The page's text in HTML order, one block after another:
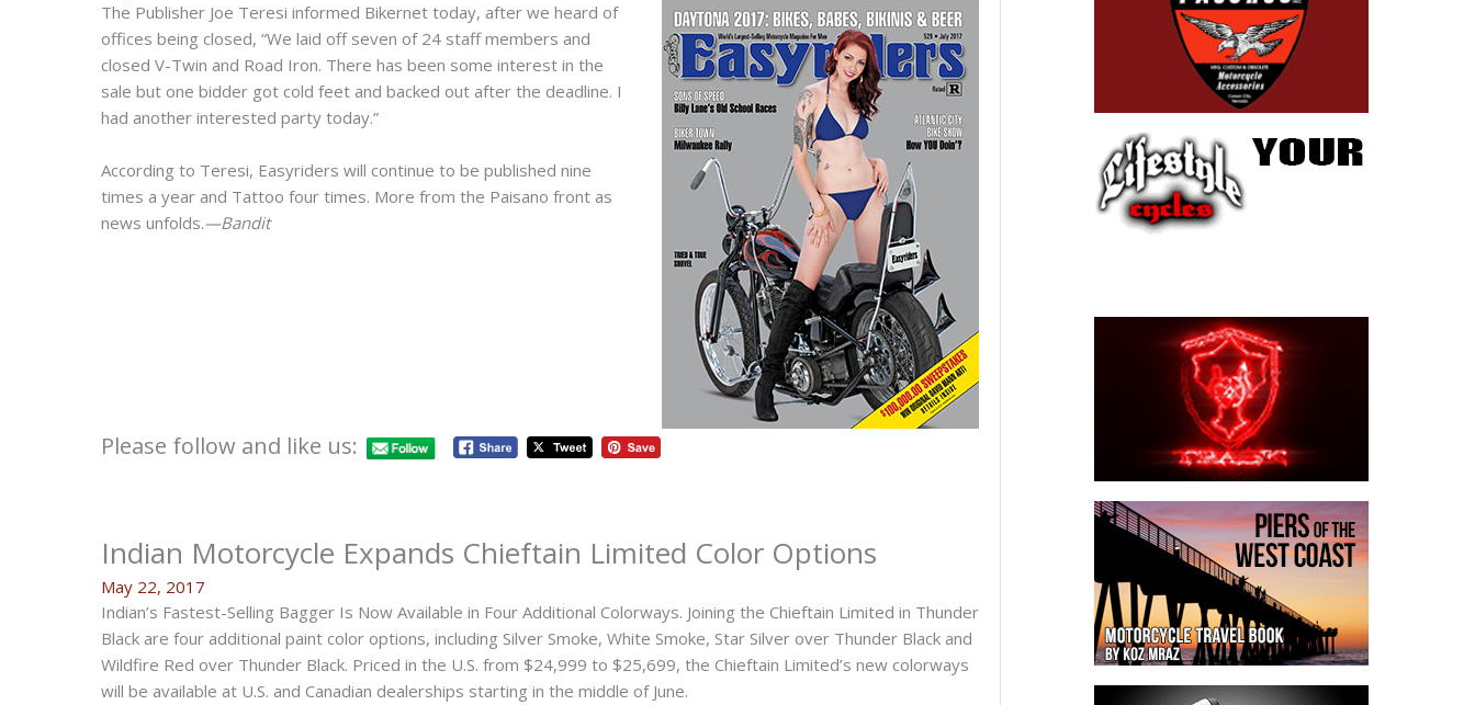
The Publisher Joe Teresi informed Bikernet today, after we heard of
offices being closed, “We laid off seven of 24 staff members and
closed V-Twin and Road Iron. There has been some interest in the
sale but one bidder got cold feet and backed out after the deadline. I
had another interested party today.”
According to Teresi, Easyriders will continue to be published nine
times a year and Tattoo four times. More from the Paisano front as
news unfolds.—Bandit
Please follow and like us:
Indian Motorcycle Expands Chieftain Limited Color Options
May 22, 2017
Indian’s Fastest-Selling Bagger Is Now Available in Four Additional Colorways. Joining the Chieftain Limited in Thunder
Black are four additional paint color options, including Silver Smoke, White Smoke, Star Silver over Thunder Black and
Wildfire Red over Thunder Black. Priced in the U.S. from $24,999 to $25,699, the Chieftain Limited’s new colorways
will be available at U.S. and Canadian dealerships starting in the middle of June.